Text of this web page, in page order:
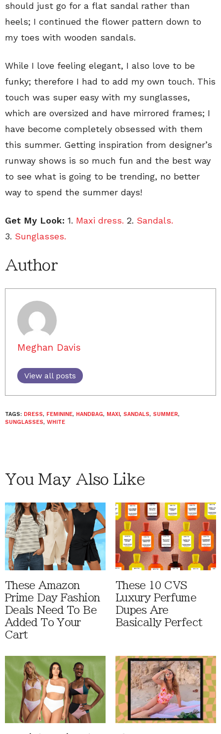
should just go for a flat sandal rather than
heels; I continued the flower pattern down to
my toes with wooden sandals.
While I love feeling elegant, I also love to be
funky; therefore I had to add my own touch. This
touch was super easy with my sunglasses,
which are oversized and have mirrored frames; I
have become completely obsessed with them
this summer. Getting inspiration from designer’s
runway shows is so much fun and the best way
to see what is going to be trending, no better
way to spend the summer days!
Get My Look: 1. Maxi dress. 2. Sandals.
3. Sunglasses.
Author
Meghan Davis
View all posts
TAGS: DRESS, FEMININE, HANDBAG, MAXI, SANDALS, SUMMER,
SUNGLASSES, WHITE
You May Also Like
These Amazon
Prime Day Fashion
Deals Need To Be
Added To Your
Cart
These 10 CVS
Luxury Perfume
Dupes Are
Basically Perfect